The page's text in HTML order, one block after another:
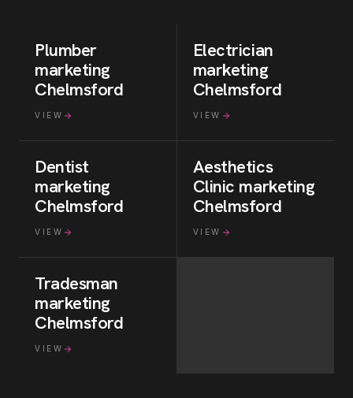
Plumber
marketing
Chelmsford
VIEW
Electrician
marketing
Chelmsford
VIEW
Dentist
marketing
Chelmsford
VIEW
Aesthetics
Clinic marketing
Chelmsford
VIEW
Tradesman
marketing
Chelmsford
VIEW